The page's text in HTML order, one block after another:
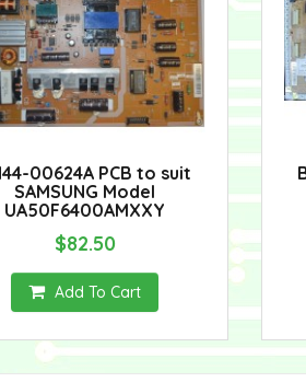
00624A PCB to suit
SAMSUNG Model
UA50F6400AMXXY
$82.50
Add To Cart